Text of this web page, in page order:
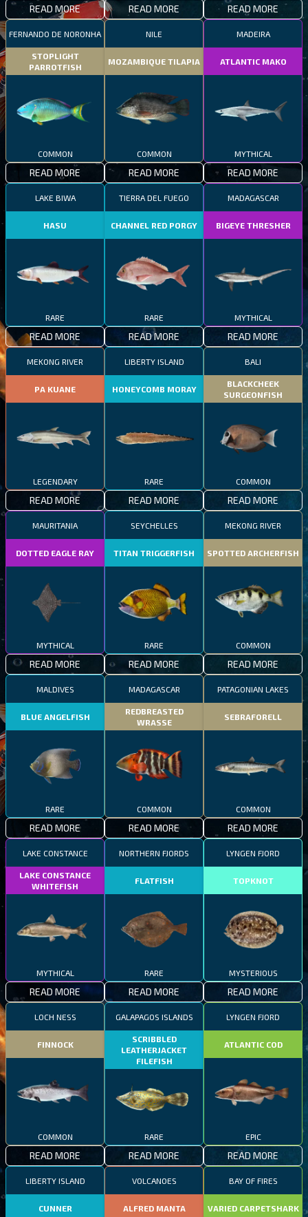
READ MORE READ MORE READ MORE
FERNANDO DE NORONHA
STOPLIGHT
PARROTFISH
COMMON
READ MORE
NILE
MOZAMBIQUE TILAPIA
COMMON
READ MORE
MADEIRA
ATLANTIC MAKO
MYTHICAL
READ MORE
LAKE BIWA
HASU
RARE
READ MORE
TIERRA DEL FUEGO
CHANNEL RED PORGY
RARE
READ MORE
MADAGASCAR
BIGEYE THRESHER
MYTHICAL
READ MORE
MEKONG RIVER
PA KUANE
LEGENDARY
READ MORE
LIBERTY ISLAND
HONEYCOMB MORAY
RARE
READ MORE
BALI
BLACKCHEEK
SURGEONFISH
COMMON
READ MORE
MAURITANIA
DOTTED EAGLE RAY
MYTHICAL
READ MORE
SEYCHELLES
TITAN TRIGGERFISH
RARE
READ MORE
MEKONG RIVER
SPOTTED ARCHERFISH
COMMON
READ MORE
MALDIVES
BLUE ANGELFISH
RARE
READ MORE
MADAGASCAR
REDBREASTED
WRASSE
COMMON
READ MORE
PATAGONIAN LAKES
SEBRAFORELL
COMMON
READ MORE
LAKE CONSTANCE
LAKE CONSTANCE
WHITEFISH
MYTHICAL
READ MORE
NORTHERN FJORDS
FLATFISH
RARE
READ MORE
LYNGEN FJORD
TOPKNOT
MYSTERIOUS
READ MORE
LOCH NESS
FINNOCK
COMMON
READ MORE
GALAPAGOS ISLANDS
SCRIBBLED
LEATHERJACKET
FILEFISH
RARE
READ MORE
LYNGEN FJORD
ATLANTIC COD
EPIC
READ MORE
LIBERTY ISLAND
CUNNER
VOLCANOES
ALFRED MANTA
BAY OF FIRES
VARIED CARPETSHARK